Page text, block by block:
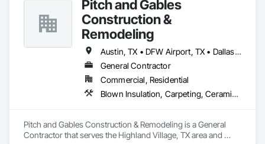
Pitch and Gables
Construction &
Remodeling
Austin, TX • DFW Airport, TX • Dallas, TX • Fort Worth, TX • San Antonio, TX
General Contractor
Commercial, Residential
Blown Insulation, Carpeting, Ceramic Tiling, Concrete, Driveways, Fiber Cement Siding, Grouting, Gypsum Board, Gypsum Plastering, Hardboard Siding, Membrane Roofing, Plaster and Gypsum Board, Plumbing, Roofing, Specialty Flooring, Stone Retaining Walls, Tile, Veneer Plastering, Wood Fences and Gates, Wood Framing
Pitch and Gables Construction & Remodeling is a General
Contractor that serves the Highland Village, TX area and